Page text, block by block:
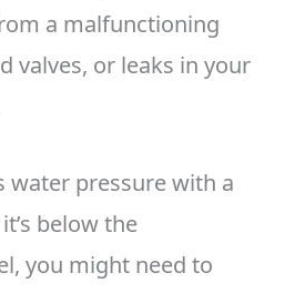
a malfunctioning
valves, or leaks in your
water pressure with a
below the
you might need to